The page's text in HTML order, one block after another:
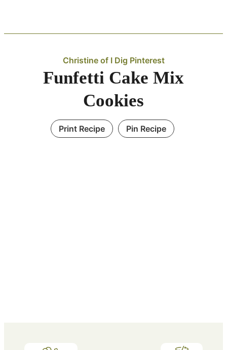
Christine of I Dig Pinterest
Funfetti Cake Mix
Cookies
Print Recipe Pin Recipe